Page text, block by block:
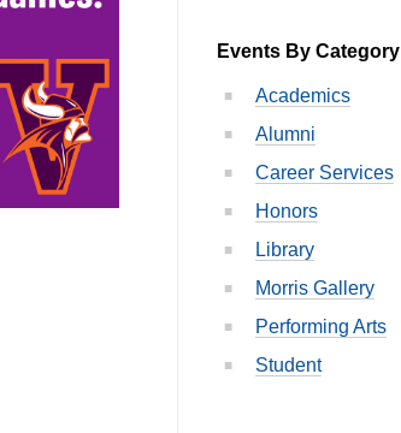
Events By Category
Academics
Alumni
Career Services
Honors
Library
Morris Gallery
Performing Arts
Student